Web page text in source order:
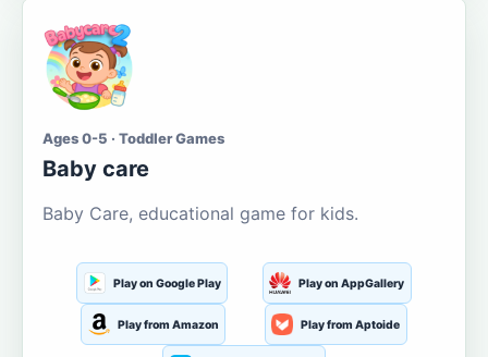
Ages 0-5 · Toddler Games
Baby care
Baby Care, educational game for kids.
Play on Google Play Play on AppGallery
Play from Amazon Play from Aptoide